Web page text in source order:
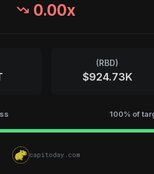
0.00x
(RBD)
$924.73K
100% of
capitoday.com